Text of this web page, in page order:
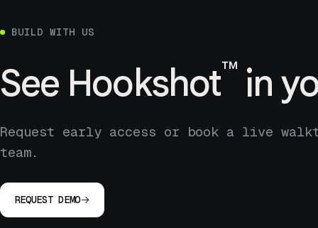
BUILD WITH US
See Hookshot™in
Request early access or book a live
team.
REQUEST DEMO